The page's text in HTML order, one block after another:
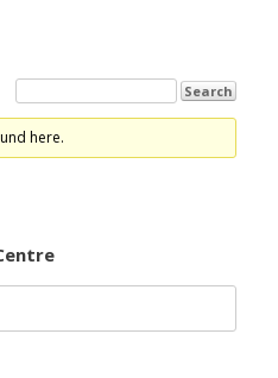
here.